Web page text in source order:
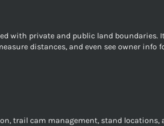
with private and public land boundaries.
distances, and even see owner info
trail cam management, stand locations,